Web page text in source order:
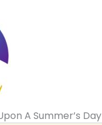
A Summer’s Day